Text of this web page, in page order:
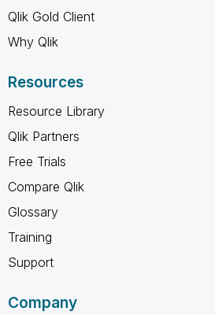
Qlik Gold Client
Why Qlik
Resources
Resource Library
Qlik Partners
Free Trials
Compare Qlik
Glossary
Training
Support
Company